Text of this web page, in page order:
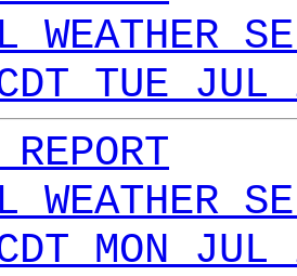
WEATHER
TUE
WEATHER
MON